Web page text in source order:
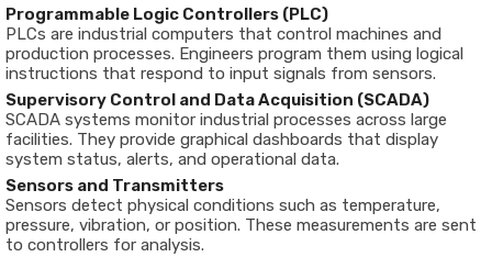
Programmable Logic Controllers (PLC)
PLCs are industrial computers that control machines and
production processes. Engineers program them using logical
instructions that respond to input signals from sensors.
Supervisory Control and DataAcquisition (SCADA)
SCADA systems monitor industrial processes across large
facilities. They provide graphical dashboards that display
system status, alerts, and operational data.
Sensors and Transmitters
Sensors detect physical conditions such as temperature,
pressure, vibration, or position. These measurements are sent
to controllers for analysis.